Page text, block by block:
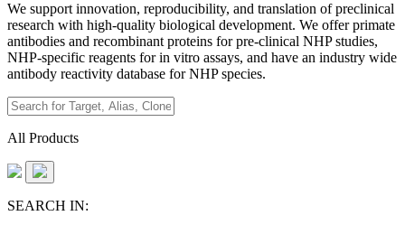
We support innovation, reproducibility, and translation of preclinical
research with high-quality biological development. We offer primate
antibodies and recombinant proteins for pre-clinical NHP studies,
NHP-specific reagents for in vitro assays, and have an industry wide
antibody reactivity database for NHP species.
All Products
SEARCH IN: